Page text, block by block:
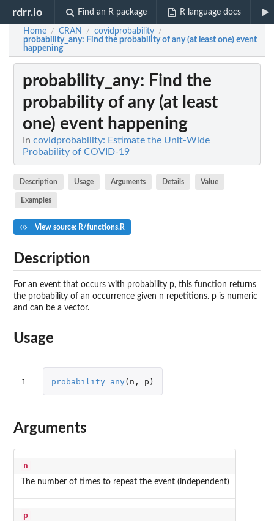
rdrr.io Find an R package R language docs
Home / CRAN / covidprobability /
probability_any: Find the probability of any (at least one) event
happening
probability_any: Find the
probability of any (at least
one) event happening
In covidprobability: Estimate the Unit-Wide
Probability of COVID-19
Description Usage Arguments Details Value
Examples
View source: R/functions.R
Description
For an event that occurs with probability p, this function returns
the probability of an occurrence given n repetitions. p is numeric
and can be a vector.
Usage
1 probability_any ( n , p )
Arguments
n
The number of times to repeat the event (independent)
p